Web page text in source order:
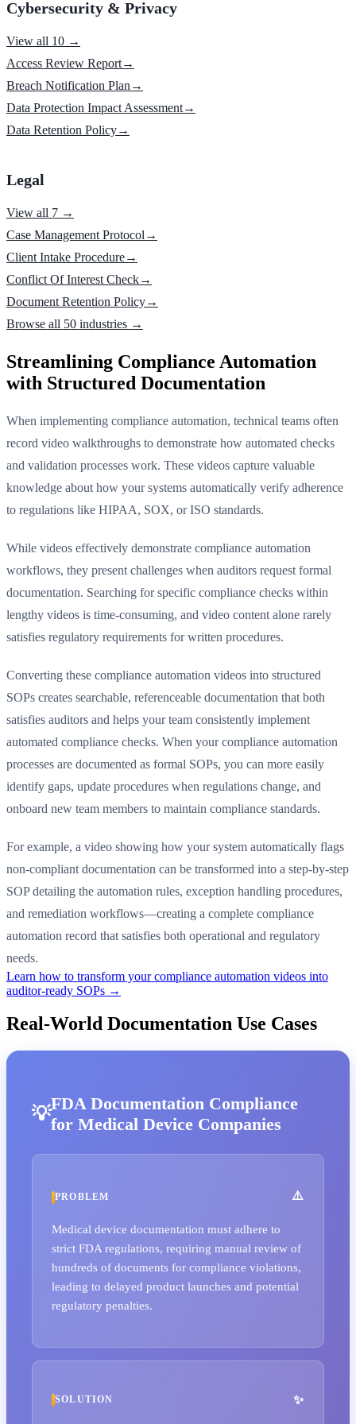
Cybersecurity & Privacy
View all 10 →
Access Review Report→
Breach Notification Plan →
Data Protection Impact Assessment→
Data Retention Policy→
Legal
View all 7 →
Case Management Protocol →
Client Intake Procedure→
Conflict Of Interest Check→
Document Retention Policy→
Browse all 50 industries →
Streamlining Compliance Automation
with Structured Documentation
When implementing compliance automation, technical teams often
record video walkthroughs to demonstrate how automated checks
and validation processes work. These videos capture valuable
knowledge about how your systems automatically verify adherence
to regulations like HIPAA, SOX, or ISO standards.
While videos effectively demonstrate compliance automation
workflows, they present challenges when auditors request formal
documentation. Searching for specific compliance checks within
lengthy videos is time-consuming, and video content alone rarely
satisfies regulatory requirements for written procedures.
Converting these compliance automation videos into structured
SOPs creates searchable, referenceable documentation that both
satisfies auditors and helps your team consistently implement
automated compliance checks. When your compliance automation
processes are documented as formal SOPs, you can more easily
identify gaps, update procedures when regulations change, and
onboard new team members to maintain compliance standards.
For example, a video showing how your system automatically flags
non-compliant documentation can be transformed into a step-by-step
SOP detailing the automation rules, exception handling procedures,
and remediation workflows—creating a complete compliance
automation record that satisfies both operational and regulatory
needs.
Learn how to transform your compliance automation videos into
auditor-ready SOPs →
Real-World Documentation Use Cases
FDA Documentation Compliance
for Medical Device Companies
PROBLEM
Medical device documentation must adhere to
strict FDA regulations, requiring manual review of
hundreds of documents for compliance violations,
leading to delayed product launches and potential
regulatory penalties.
SOLUTION